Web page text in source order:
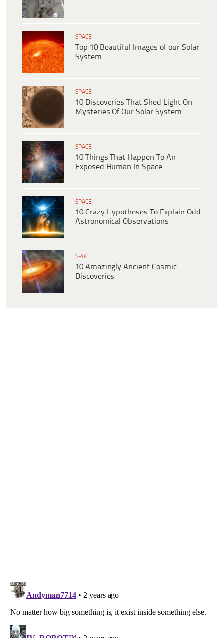
SPACE
Top 10 Beautiful Images of our Solar
System
SPACE
10 Discoveries That Shed Light On
Mysteries Of Our Solar System
SPACE
10 Things That Happen To An
Exposed Human In Space
SPACE
10 Crazy Hypotheses To Explain Odd
Astronomical Observations
SPACE
10 Amazingly Ancient Cosmic
Discoveries
Listverseis a Trademark of Listverse Ltd